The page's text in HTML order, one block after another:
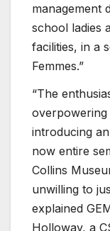
management
school ladies
facilities, in a
Femmes.”
“The
overpowering
introducing
now entire
Collins
unwilling to
explained
Holloway, a